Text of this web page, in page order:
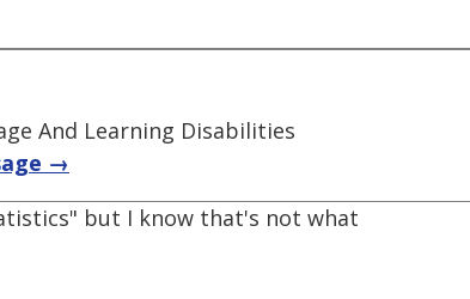
And Learning Disabilities
→
but I know that's not what